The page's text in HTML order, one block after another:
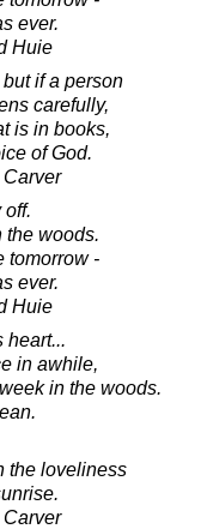
ever.
Huie
if a person
carefully,
is in books,
of God.
off.
the woods.
tomorrow -
ever.
Huie
heart...
in awhile,
in the woods.
the loveliness